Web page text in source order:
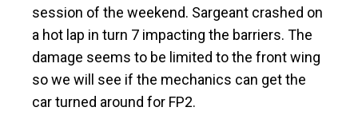
session of the weekend. Sargeant crashed on
a hot lap in turn 7 impacting the barriers. The
damage seems to be limited to the front wing
so we will see if the mechanics can get the
car turned around for FP2.